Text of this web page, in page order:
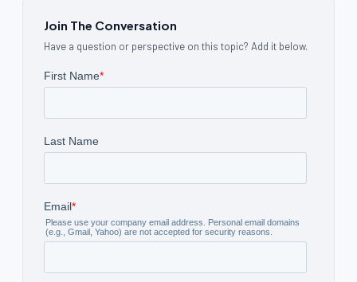
Join The Conversation
Have a question or perspective on this topic? Add it below.